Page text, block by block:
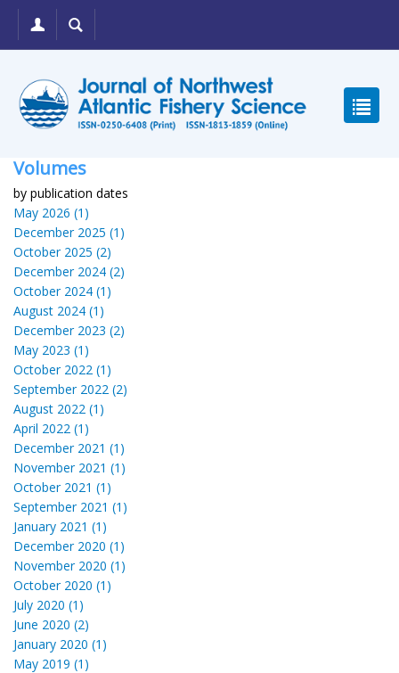
Volumes
by publication dates
May 2026 (1)
December 2025 (1)
October 2025 (2)
December 2024 (2)
October 2024 (1)
August 2024 (1)
December 2023 (2)
May 2023 (1)
October 2022 (1)
September 2022 (2)
August 2022 (1)
April 2022 (1)
December 2021 (1)
November 2021 (1)
October 2021 (1)
September 2021 (1)
January 2021 (1)
December 2020 (1)
November 2020 (1)
October 2020 (1)
July 2020 (1)
June 2020 (2)
January 2020 (1)
May 2019 (1)